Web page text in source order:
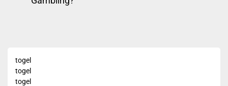
navigation
togel
togel
togel